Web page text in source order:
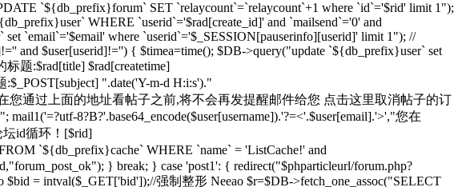
`${db_prefix}forum` SET `relaycount`=`relaycount`+1 where `id`='$rid' limit 1");
WHERE `userid`='$rad[create_id]' and `mailsend`='0' and
`email`='$email' where `userid`='$_SESSION[pauserinfo][userid]' limit 1"); //
and $user[userid]!='') { $timea=time(); $DB->query("update `${db_prefix}user` set
标题:$rad[title] $rad[createtime]
".date('Y-m-d H:i:s')."
在您通过上面的地址看帖子之前,将不会再发提醒邮件给您 点击这里取消帖子的订
8?B?'.base64_encode($user[username]).'?=<'.$user[email].'>',"您在
坛id循环！[$rid]
`${db_prefix}cache` WHERE `name` = 'ListCache!' and
} break; } case 'post1': { redirect("$phparticleurl/forum.php?
= intval($_GET['bid']);//强制整形 Neeao $r=$DB->fetch_one_assoc("SELECT